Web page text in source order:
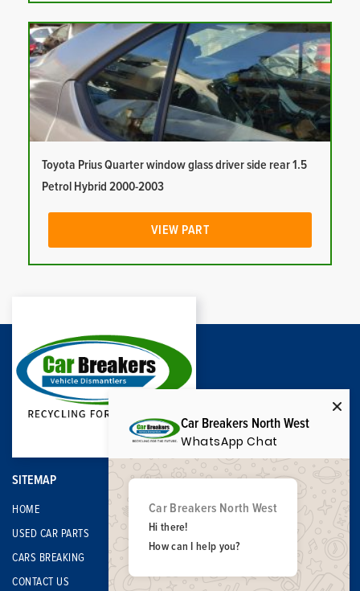
Toyota Prius Quarter window glass driver side rear 1.5
Petrol Hybrid 2000-2003
VIEW PART
SITEMAP
HOME
USED CAR PARTS
CARS BREAKING
CONTACT US
Car Breakers North West
WhatsApp Chat
Car Breakers North West
Hi there!
How can I help you?